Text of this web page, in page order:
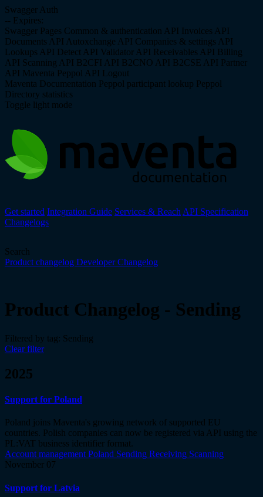
Swagger Auth
-- Expires:
Swagger Pages Common & authentication API Invoices API
Documents API Autoxchange API Companies & settings API
Lookups API Detect API Validator API Receivables API Billing
API Scanning API B2CFI API B2CNO API B2CSE API Partner
API Maventa Peppol API Logout
Maventa Documentation Peppol participant lookup Peppol
Directory statistics
Toggle light mode
Get started Integration Guide Services & Reach API Specification
Changelogs
Search
Product changelog Developer Changelog
Product Changelog - Sending
Filtered by tag: Sending
Clear filter
2025
Support for Poland
Poland joins Maventa's growing network of supported EU
countries. Polish companies can now be registered via API using the
PL:VAT business identifier format.
Account management Poland Sending Receiving Scanning
November 07
Support for Latvia